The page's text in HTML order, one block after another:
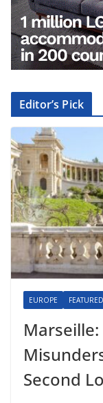
Editor’s Pick
EUROPE FEATURED
Marseille:
Second